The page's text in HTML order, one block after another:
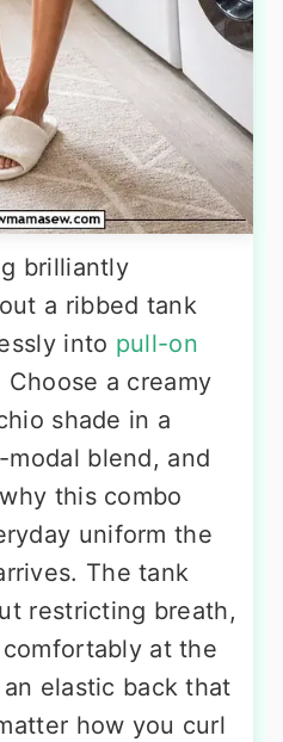
brilliantly
a ribbed tank
into pull-on
Choose a creamy
shade in a
blend, and
this combo
uniform the
The tank
restricting breath,
at the
elastic back that
how you curl